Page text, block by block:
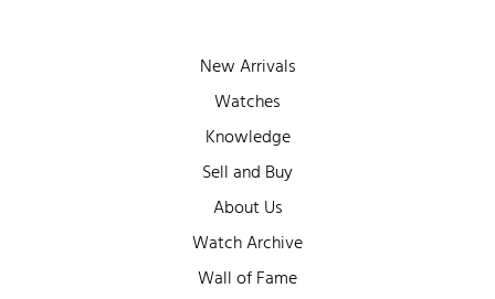
New Arrivals
Watches
Knowledge
Sell and Buy
About Us
Watch Archive
Wall of Fame